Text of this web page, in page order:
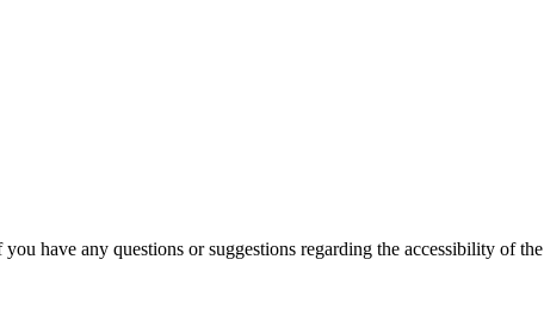
have any questions or suggestions regarding the accessibility of the